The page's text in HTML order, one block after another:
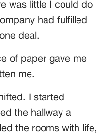
was little I could do
had fulfilled
deal.
of paper gave me
me.
I started
the hallway a
the rooms with life,